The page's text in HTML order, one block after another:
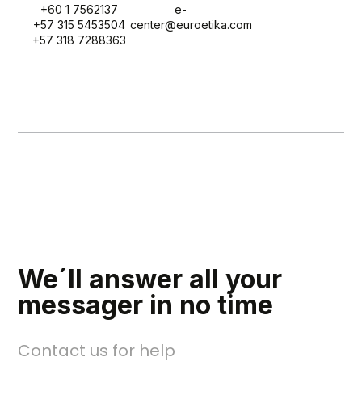
+60 1 7562137
+57 315 5453504
+57 318 7288363
e-
center@euroetika.com
We´ll answer all your
messager in no time
Contact us for help